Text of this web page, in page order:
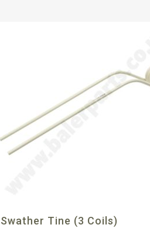
Swather Tine (3 Coils)